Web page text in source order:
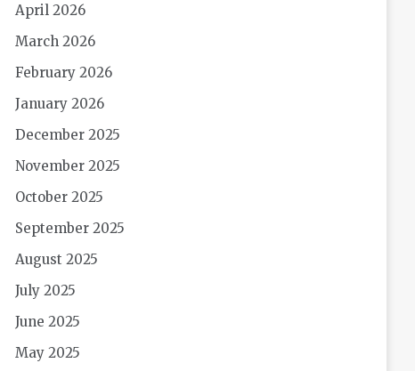
April 2026
March 2026
February 2026
January 2026
December 2025
November 2025
October 2025
September 2025
August 2025
July 2025
June 2025
May 2025